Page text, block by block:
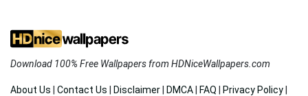
Download 100% Free Wallpapers from HDNiceWallpapers.com
About Us Contact Us Disclaimer DMCA FAQ Privacy Policy